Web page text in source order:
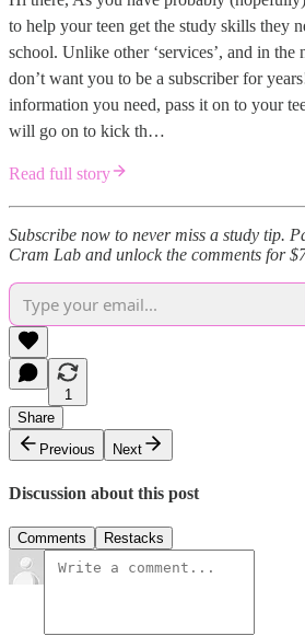
to help your teen get the study skills they
school. Unlike other ‘services’, and in the
don’t want you to be a subscriber for
information you need, pass it on to your
will go on to kick th…
Read full story
Subscribe now to never miss a study tip.
Cram Lab and unlock the comments for
1
Share
Previous
Next
Discussion about this post
Comments Restacks